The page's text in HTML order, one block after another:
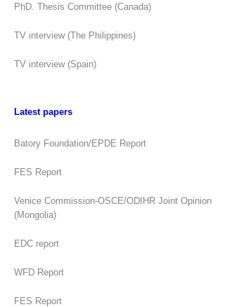
PhD. Thesis Committee (Canada)
TV interview (The Philippines)
TV interview (Spain)
Latest papers
Batory Foundation/EPDE Report
FES Report
Venice Commission-OSCE/ODIHR Joint Opinion
(Mongolia)
EDC report
WFD Report
FES Report